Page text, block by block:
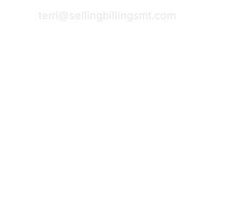
terri@sellingbillingsmt.com